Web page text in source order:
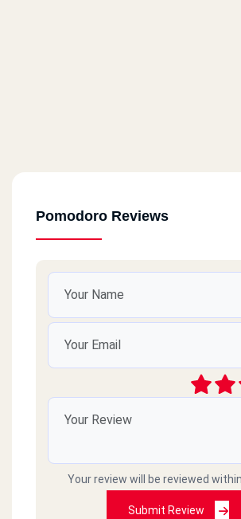
Pomodoro Reviews
Your review will be reviewed
Submit Review